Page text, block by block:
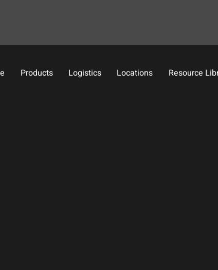
Products Logistics Locations Resource